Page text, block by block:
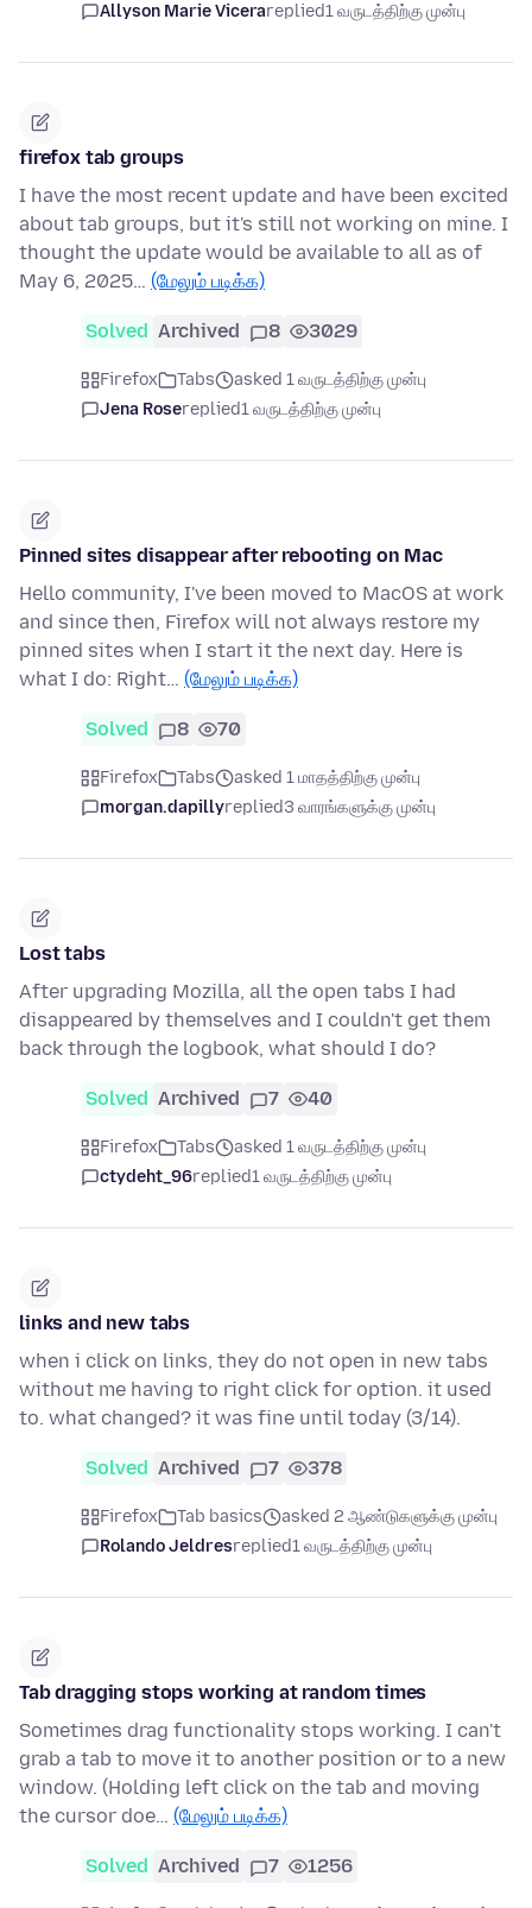
Allyson Marie Vicerareplied1 வருடத்திற்கு முன்பு
firefox tab groups
I have the most recent update and have been excited
about tab groups, but it's still not working on mine. I
thought the update would be available to all as of
May 6, 2025… (மேலும் படிக்க)
Solved Archived 8 3029
Firefox Tabs
asked 1 வருடத்திற்கு முன்பு
Jena Rosereplied1 வருடத்திற்கு முன்பு
Pinned sites disappear after rebooting on Mac
Hello community, I've been moved to MacOS at work
and since then, Firefox will not always restore my
pinned sites when I start it the next day. Here is
what I do: Right… (மேலும் படிக்க)
Solved 8 70
Firefox Tabs
asked 1 மாதத்திற்கு முன்பு
morgan.dapillyreplied3 வாரங்களுக்கு முன்பு
Lost tabs
After upgrading Mozilla, all the open tabs I had
disappeared by themselves and I couldn't get them
back through the logbook, what should I do?
Solved Archived 7 40
Firefox Tabs
asked 1 வருடத்திற்கு முன்பு
ctydeht_96replied1 வருடத்திற்கு முன்பு
links and new tabs
when i click on links, they do not open in new tabs
without me having to right click for option. it used
to. what changed? it was fine until today (3/14).
Solved Archived 7 378
Firefox Tab basics
asked 2 ஆண்டுகளுக்கு முன்பு
Rolando Jeldresreplied1 வருடத்திற்கு முன்பு
Tab dragging stops working at random times
Sometimes drag functionality stops working. I can't
grab a tab to move it to another position or to a new
window. (Holding left click on the tab and moving
the cursor doe… (மேலும் படிக்க)
Solved Archived 7 1256